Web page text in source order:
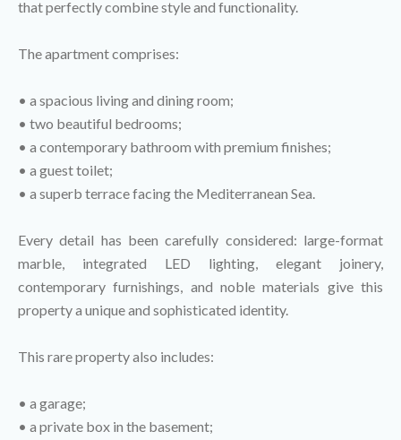
that perfectly combine style and functionality.
The apartment comprises:
• a spacious living and dining room;
• two beautiful bedrooms;
• a contemporary bathroom with premium finishes;
• a guest toilet;
• a superb terrace facing the Mediterranean Sea.
Every detail has been carefully considered: large-format
marble, integrated LED lighting, elegant joinery,
contemporary furnishings, and noble materials give this
property a unique and sophisticated identity.
This rare property also includes:
• a garage;
• a private box in the basement;